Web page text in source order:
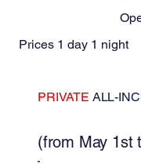
Prices 1 day 1 night
PRIVATE ALL-
(from May 1st